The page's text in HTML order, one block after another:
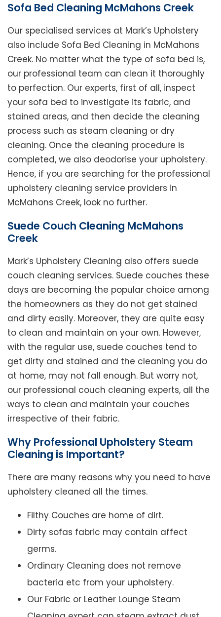
Sofa Bed Cleaning McMahons Creek
Our specialised services at Mark’s Upholstery
also include Sofa Bed Cleaning in McMahons
Creek. No matter what the type of sofa bed is,
our professional team can clean it thoroughly
to perfection. Our experts, first of all, inspect
your sofa bed to investigate its fabric, and
stained areas, and then decide the cleaning
process such as steam cleaning or dry
cleaning. Once the cleaning procedure is
completed, we also deodorise your upholstery.
Hence, if you are searching for the professional
upholstery cleaning service providers in
McMahons Creek, look no further.
Suede Couch Cleaning McMahons
Creek
Mark’s Upholstery Cleaning also offers suede
couch cleaning services. Suede couches these
days are becoming the popular choice among
the homeowners as they do not get stained
and dirty easily. Moreover, they are quite easy
to clean and maintain on your own. However,
with the regular use, suede couches tend to
get dirty and stained and the cleaning you do
at home, may not fall enough. But worry not,
our professional couch cleaning experts, all the
ways to clean and maintain your couches
irrespective of their fabric.
Why Professional Upholstery Steam
Cleaning is Important?
There are many reasons why you need to have
upholstery cleaned all the times.
Filthy Couches are home of dirt.
Dirty sofas fabric may contain affect
germs.
Ordinary Cleaning does not remove
bacteria etc from your upholstery.
Our Fabric or Leather Lounge Steam